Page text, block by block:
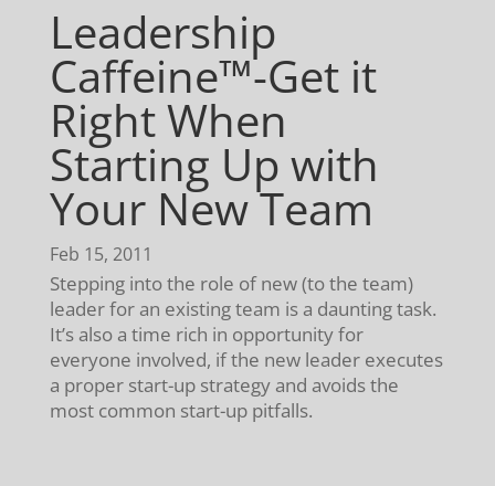
Leadership
Caffeine™-Get it
Right When
Starting Up with
Your New Team
Feb 15, 2011
Stepping into the role of new (to the team)
leader for an existing team is a daunting task.
It’s also a time rich in opportunity for
everyone involved, if the new leader executes
a proper start-up strategy and avoids the
most common start-up pitfalls.